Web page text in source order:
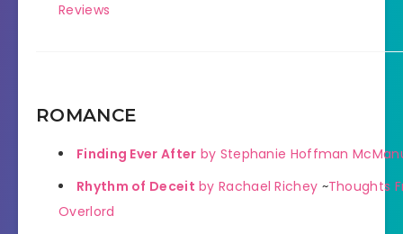
Reviews
ROMANCE
Finding Ever After by Stephanie Hoffman
Rhythm of Deceit by Rachael Richey ~Thoughts
Overlord